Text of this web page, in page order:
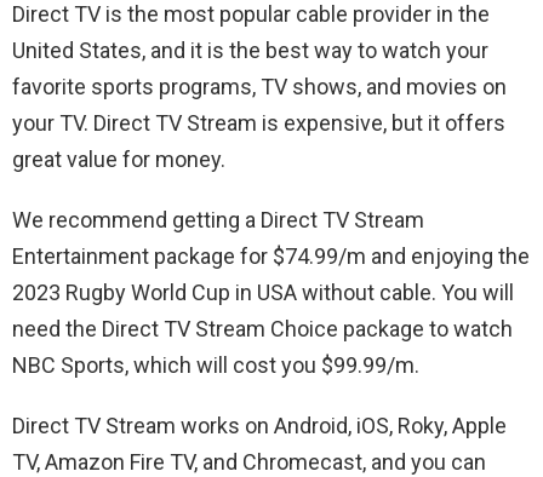
Direct TV is the most popular cable provider in the
United States, and it is the best way to watch your
favorite sports programs, TV shows, and movies on
your TV. Direct TV Stream is expensive, but it offers
great value for money.
We recommend getting a Direct TV Stream
Entertainment package for $74.99/m and enjoying the
2023 Rugby World Cup in USA without cable. You will
need the Direct TV Stream Choice package to watch
NBC Sports, which will cost you $99.99/m.
Direct TV Stream works on Android, iOS, Roky, Apple
TV, Amazon Fire TV, and Chromecast, and you can